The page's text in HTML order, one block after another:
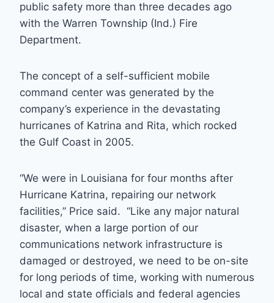
public safety more than three decades ago
with the Warren Township (Ind.) Fire
Department.
The concept of a self-sufficient mobile
command center was generated by the
company’s experience in the devastating
hurricanes of Katrina and Rita, which rocked
the Gulf Coast in 2005.
“We were in Louisiana for four months after
Hurricane Katrina, repairing our network
facilities,” Price said. “Like any major natural
disaster, when a large portion of our
communications network infrastructure is
damaged or destroyed, we need to be on-site
for long periods of time, working with numerous
local and state officials and federal agencies